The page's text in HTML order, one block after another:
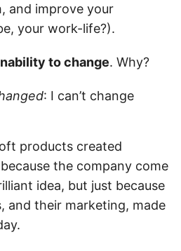
and improve your
your work-life?).
to change. Why?
: I can’t change
products created
the company come
idea, but just because
and their marketing, made